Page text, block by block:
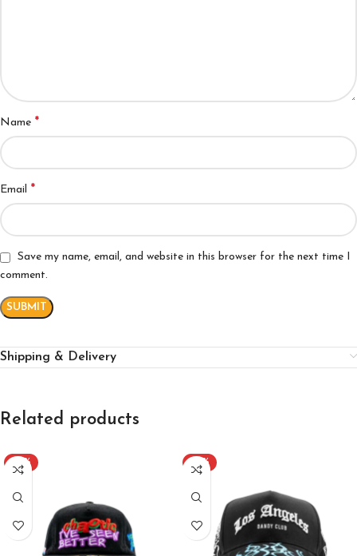
Name *
Email *
Save my name, email, and website in this browser for the next time I
comment.
Shipping & Delivery
Related products
-37% -40%